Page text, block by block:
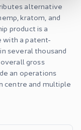
alternative
kratom, and
product is a
a patent-
several thousand
gross
an operations
centre and multiple